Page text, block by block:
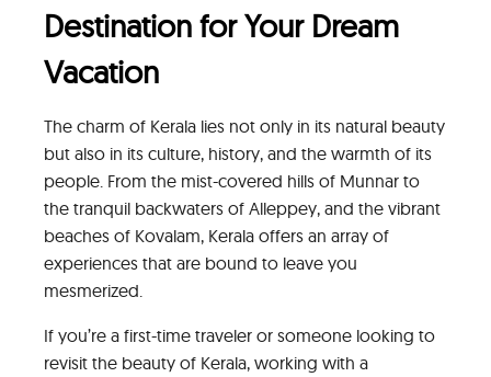
Destination for Your Dream
Vacation
The charm of Kerala lies not only in its natural beauty
but also in its culture, history, and the warmth of its
people. From the mist-covered hills of Munnar to
the tranquil backwaters of Alleppey, and the vibrant
beaches of Kovalam, Kerala offers an array of
experiences that are bound to leave you
mesmerized.
If you’re a first-time traveler or someone looking to
revisit the beauty of Kerala, working with a